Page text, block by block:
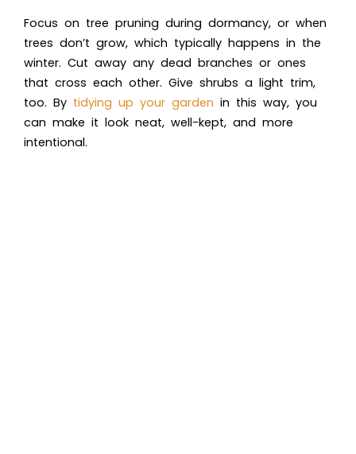
Focus on tree pruning during dormancy, or when
trees don’t grow, which typically happens in the
winter. Cut away any dead branches or ones
that cross each other. Give shrubs a light trim,
too. By tidying up your garden in this way, you
can make it look neat, well-kept, and more
intentional.